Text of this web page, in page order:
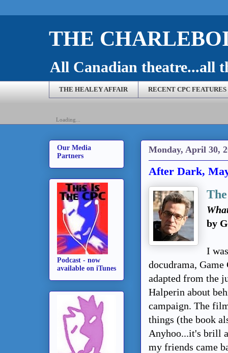
THE
All Canadian theatre...all
THE HEALEY AFFAIR RECENT CPC FEATURES
Loading...
Monday, April 30,
After Dark,
by
I
docudrama,
adapted from the
Halperin about
campaign. The
things (the book
Anyhoo...it's brill
my friends came
Our Media
Partners
Podcast - now
available on iTunes